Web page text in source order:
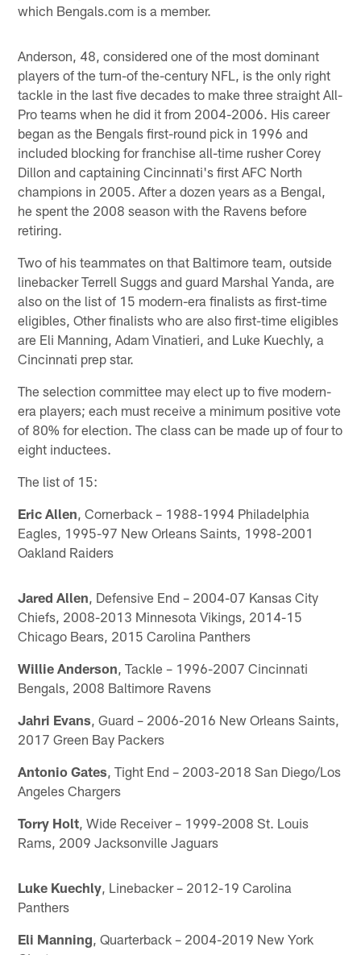
which Bengals.com is a member.
Anderson, 48, considered one of the most dominant
players of the turn-of the-century NFL, is the only right
tackle in the last five decades to make three straight All-
Pro teams when he did it from 2004-2006. His career
began as the Bengals first-round pick in 1996 and
included blocking for franchise all-time rusher Corey
Dillon and captaining Cincinnati's first AFC North
champions in 2005. After a dozen years as a Bengal,
he spent the 2008 season with the Ravens before
retiring.
Two of his teammates on that Baltimore team, outside
linebacker Terrell Suggs and guard Marshal Yanda, are
also on the list of 15 modern-era finalists as first-time
eligibles, Other finalists who are also first-time eligibles
are Eli Manning, Adam Vinatieri, and Luke Kuechly, a
Cincinnati prep star.
The selection committee may elect up to five modern-
era players; each must receive a minimum positive vote
of 80% for election. The class can be made up of four to
eight inductees.
The list of 15:
Eric Allen , Cornerback – 1988-1994 Philadelphia
Eagles, 1995-97 New Orleans Saints, 1998-2001
Oakland Raiders
Jared Allen , Defensive End – 2004-07 Kansas City
Chiefs, 2008-2013 Minnesota Vikings, 2014-15
Chicago Bears, 2015 Carolina Panthers
Willie Anderson , Tackle – 1996-2007 Cincinnati
Bengals, 2008 Baltimore Ravens
Jahri Evans , Guard – 2006-2016 New Orleans Saints,
2017 Green Bay Packers
Antonio Gates , Tight End – 2003-2018 San Diego/Los
Angeles Chargers
Torry Holt , Wide Receiver – 1999-2008 St. Louis
Rams, 2009 Jacksonville Jaguars
Luke Kuechly , Linebacker – 2012-19 Carolina
Panthers
Eli Manning , Quarterback – 2004-2019 New York